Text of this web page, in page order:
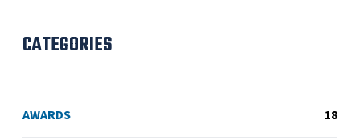
CATEGORIES
AWARDS 18